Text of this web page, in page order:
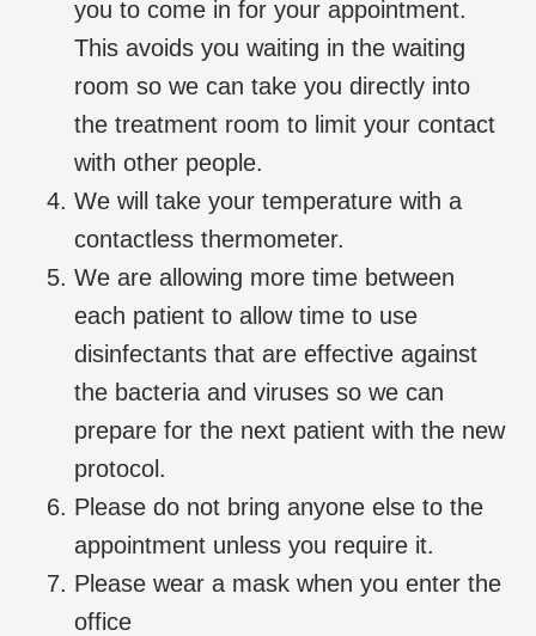
you to come in for your appointment.
This avoids you waiting in the waiting
room so we can take you directly into
the treatment room to limit your contact
with other people.
We will take your temperature with a
contactless thermometer.
We are allowing more time between
each patient to allow time to use
disinfectants that are effective against
the bacteria and viruses so we can
prepare for the next patient with the new
protocol.
Please do not bring anyone else to the
appointment unless you require it.
Please wear a mask when you enter the
office